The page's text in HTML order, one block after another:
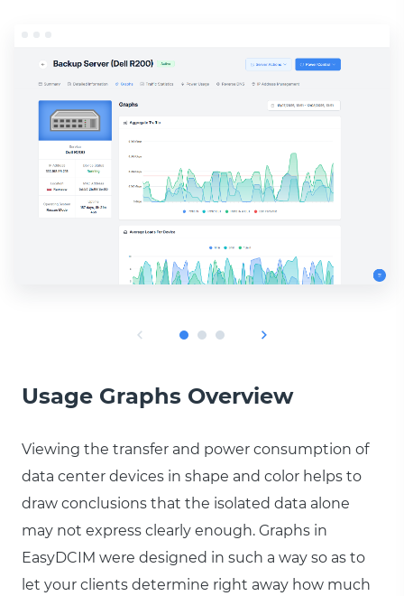
Usage Graphs Overview
Viewing the transfer and power consumption of
data center devices in shape and color helps to
draw conclusions that the isolated data alone
may not express clearly enough. Graphs in
EasyDCIM were designed in such a way so as to
let your clients determine right away how much